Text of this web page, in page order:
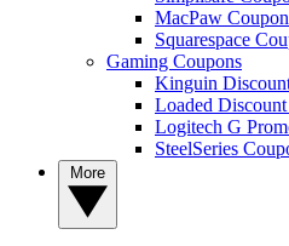
MacPaw
Squarespace
Gaming Coupons
Kinguin
Loaded
Logitech G
SteelSeries